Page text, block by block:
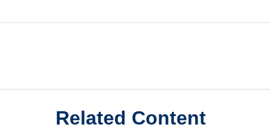
Related Content